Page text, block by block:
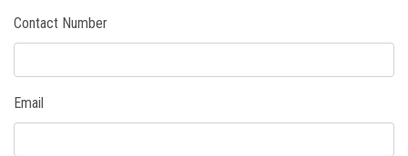
CO-CURRICULUM
RESULTS
Contact Number
Email